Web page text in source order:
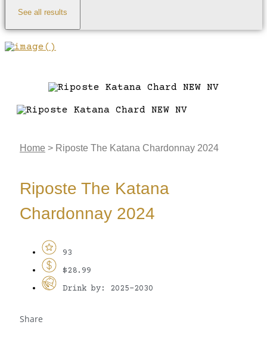
See all results
Home > Riposte The Katana Chardonnay 2024
Riposte The Katana
Chardonnay 2024
93
$28.99
Drink by: 2025-2030
Share